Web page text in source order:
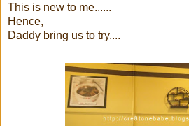
This is new to me......
Hence,
Daddy bring us to try....